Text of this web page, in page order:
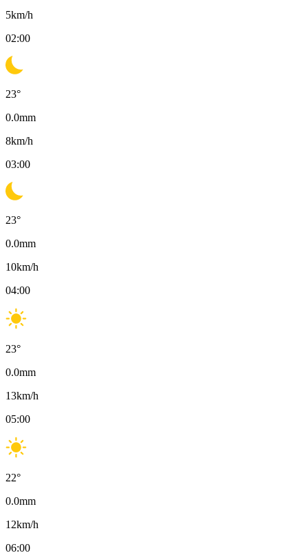
5km/h
02:00
23°
0.0mm
8km/h
03:00
23°
0.0mm
10km/h
04:00
23°
0.0mm
13km/h
05:00
22°
0.0mm
12km/h
06:00